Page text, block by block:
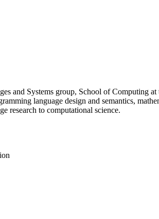
and Systems group, School of
language design and semantics,
research to computational science.